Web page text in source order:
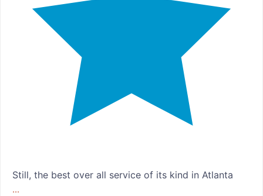
Still, the best over all service of its kind in Atlanta
...